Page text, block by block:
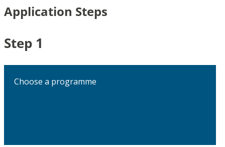
Application Steps
Step 1
Choose a programme